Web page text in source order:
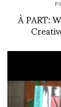
À PART: